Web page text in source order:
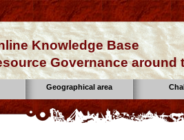
Knowledge Base
Governance around
Geographical area